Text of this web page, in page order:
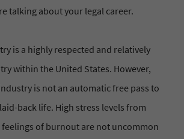
talking about your legal career.
is a highly respected and relatively
within the United States. However,
is not an automatic free pass to
back life. High stress levels from
of burnout are not uncommon